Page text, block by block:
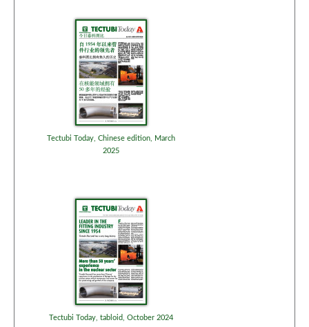
Tectubi Today, Chinese edition, March
2025
Tectubi Today, tabloid, October 2024